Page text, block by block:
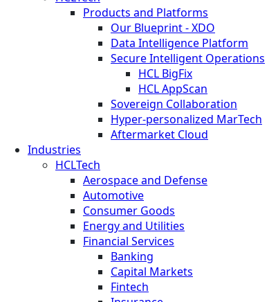
Products and Platforms
Our Blueprint - XDO
Data Intelligence Platform
Secure Intelligent Operations
HCL BigFix
HCL AppScan
Sovereign Collaboration
Hyper-personalized MarTech
Aftermarket Cloud
Industries
HCLTech
Aerospace and Defense
Automotive
Consumer Goods
Energy and Utilities
Financial Services
Banking
Capital Markets
Fintech